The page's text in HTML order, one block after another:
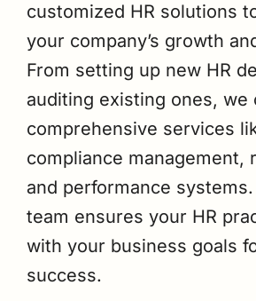
customized HR solutions
your company’s growth
From setting up new HR
auditing existing ones, we
comprehensive services
compliance management,
and performance
team ensures your HR
with your business goals
success.